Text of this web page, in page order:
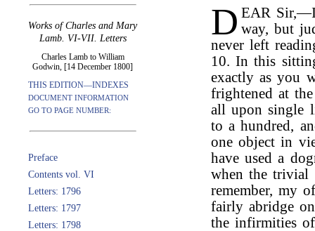
Works of Charles and Mary
Lamb. VI-VII. Letters
Charles Lamb to William
Godwin, [14 December 1800]
THIS EDITION—INDEXES
DOCUMENT INFORMATION
GO TO PAGE NUMBER:
Preface
Contents vol. VI
Letters: 1796
Letters: 1797
Letters: 1798
D EAR
way, but
never left
10. In this
exactly as you
frightened at
all upon single
to a hundred,
one object in
have used a
when the trivial
remember, my
fairly abridge
the infirmities